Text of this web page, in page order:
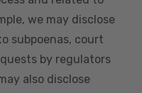
we may disclose
subpoenas, court
by regulators
also disclose